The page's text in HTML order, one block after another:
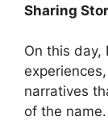
Sharing
On this day,
narratives
of the name.